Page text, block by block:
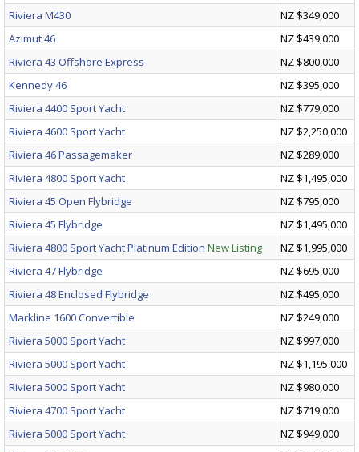
Riviera M430
NZ $349,000
Azimut 46
NZ $439,000
Riviera 43 Offshore Express
NZ $800,000
Kennedy 46
NZ $395,000
Riviera 4400 Sport Yacht
NZ $779,000
Riviera 4600 Sport Yacht
NZ $2,250,000
Riviera 46 Passagemaker
NZ $289,000
Riviera 4800 Sport Yacht
NZ $1,495,000
Riviera 45 Open Flybridge
NZ $795,000
Riviera 45 Flybridge
NZ $1,495,000
Riviera 4800 Sport Yacht Platinum Edition New Listing
NZ $1,995,000
Riviera 47 Flybridge
NZ $695,000
Riviera 48 Enclosed Flybridge
NZ $495,000
Markline 1600 Convertible
NZ $249,000
Riviera 5000 Sport Yacht
NZ $997,000
Riviera 5000 Sport Yacht
NZ $1,195,000
Riviera 5000 Sport Yacht
NZ $980,000
Riviera 4700 Sport Yacht
NZ $719,000
Riviera 5000 Sport Yacht
NZ $949,000